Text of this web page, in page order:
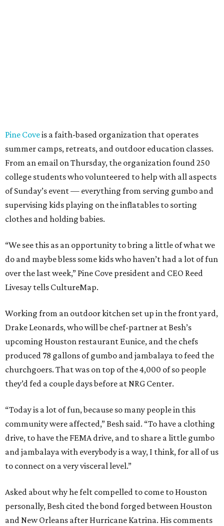
Pine Coveis a faith-based organization that operates
summer camps, retreats, and outdoor education classes.
From an email on Thursday, the organization found 250
college students who volunteered to help with all aspects
of Sunday’s event — everything from serving gumbo and
supervising kids playing on the inflatables to sorting
clothes and holding babies.
“We see this as an opportunity to bring a little of what we
do and maybe bless some kids who haven’t had a lot of fun
over the last week,” Pine Cove president and CEO Reed
Livesay tells CultureMap.
Working from an outdoor kitchen set up in the front yard,
Drake Leonards, who will be chef-partner at Besh’s
upcoming Houston restaurant Eunice, and the chefs
produced 78 gallons of gumbo and jambalaya to feed the
churchgoers. That was on top of the 4,000 of so people
they’d fed a couple days before at NRG Center.
“Today is a lot of fun, because so many people in this
community were affected,” Besh said. “To have a clothing
drive, to have the FEMA drive, and to share a little gumbo
and jambalaya with everybody is a way, I think, for all of us
to connect on a very visceral level.”
Asked about why he felt compelled to come to Houston
personally, Besh cited the bond forged between Houston
and New Orleans after Hurricane Katrina. His comments